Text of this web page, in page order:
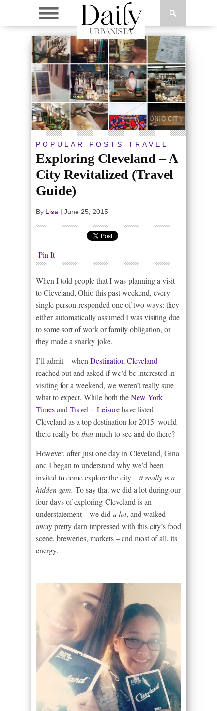
POPULAR POSTS TRAVEL
Exploring Cleveland – A
City Revitalized (Travel
Guide)
By Lisa | June 25, 2015
Pin It
When I told people that I was planning a visit
to Cleveland, Ohio this past weekend, every
single person responded one of two ways: they
either automatically assumed I was visiting due
to some sort of work or family obligation, or
they made a snarky joke.
I’ll admit – when Destination Cleveland
reached out and asked if we’d be interested in
visiting for a weekend, we weren’t really sure
what to expect. While both theNew York
Timesand Travel + Leisurehave listed
Cleveland as a top destination for 2015, would
there really be thatmuch to see and do there?
However, after just one day in Cleveland, Gina
and I began to understand why we’d been
invited to come explore the city – it really is a
hidden gem. To say that we did a lot during our
four days of exploring Cleveland is an
understatement – we did a lot, and walked
away pretty darn impressed with this city’s food
scene, breweries, markets – and most of all, its
energy.